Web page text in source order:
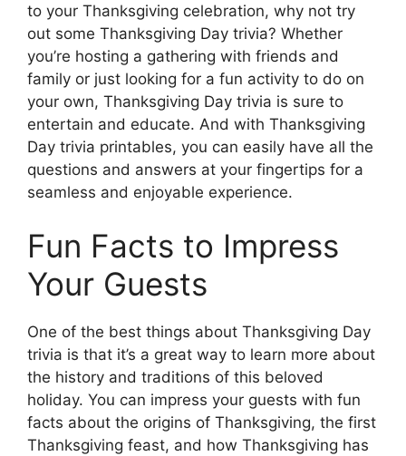
to your Thanksgiving celebration, why not try
out some Thanksgiving Day trivia? Whether
you’re hosting a gathering with friends and
family or just looking for a fun activity to do on
your own, Thanksgiving Day trivia is sure to
entertain and educate. And with Thanksgiving
Day trivia printables, you can easily have all the
questions and answers at your fingertips for a
seamless and enjoyable experience.
Fun Facts to Impress
Your Guests
One of the best things about Thanksgiving Day
trivia is that it’s a great way to learn more about
the history and traditions of this beloved
holiday. You can impress your guests with fun
facts about the origins of Thanksgiving, the first
Thanksgiving feast, and how Thanksgiving has